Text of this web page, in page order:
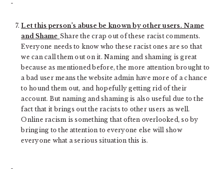
Let this person’s abuse be known by other users. Name
and Shame Share the crap out of these racist comments.
Everyone needs to know who these racist ones are so that
we can call them out on it. Naming and shaming is great
because as mentioned before, the more attention brought to
a bad user means the website admin have more of a chance
to hound them out, and hopefully getting rid of their
account. But naming and shaming is also useful due to the
fact that it brings out the racists to other users as well.
Online racism is something that often overlooked, so by
bringing to the attention to everyone else will show
everyone what a serious situation this is.